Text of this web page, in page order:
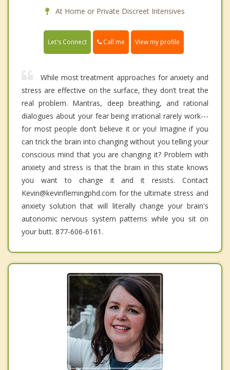
At Home or Private Discreet Intensives
Let's Connect Call me View my profile
While most treatment approaches for anxiety and
stress are effective on the surface, they don’t treat the
real problem. Mantras, deep breathing, and rational
dialogues about your fear being irrational rarely work---
for most people don’t believe it or you! Imagine if you
can trick the brain into changing without you telling your
conscious mind that you are changing it? Problem with
anxiety and stress is that the brain in this state knows
you want to change it and it resists. Contact
Kevin@kevinflemingphd.com for the ultimate stress and
anxiety solution that will literally change your brain's
autonomic nervous system patterns while you sit on
your butt. 877-606-6161.